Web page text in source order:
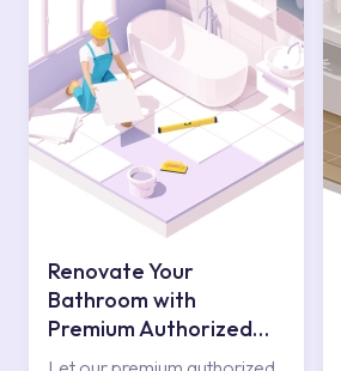
Renovate Your
Bathroom with
Premium Authorized
Services